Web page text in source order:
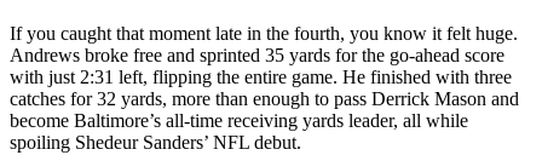
If you caught that moment late in the fourth, you know it felt huge.
Andrews broke free and sprinted 35 yards for the go-ahead score
with just 2:31 left, flipping the entire game. He finished with three
catches for 32 yards, more than enough to pass Derrick Mason and
become Baltimore’s all-time receiving yards leader, all while
spoiling Shedeur Sanders’ NFL debut.